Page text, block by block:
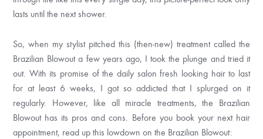
lasts until the next shower.
So, when my stylist pitched this (then-new) treatment called the
Brazilian Blowout a few years ago, I took the plunge and tried it
out. With its promise of the daily salon fresh looking hair to last
for at least 6 weeks, I got so addicted that I splurged on it
regularly. However, like all miracle treatments, the Brazilian
Blowout has its pros and cons. Before you book your next hair
appointment, read up this lowdown on the Brazilian Blowout: